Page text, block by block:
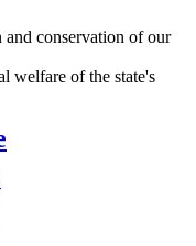
conservation of our
welfare of the state's